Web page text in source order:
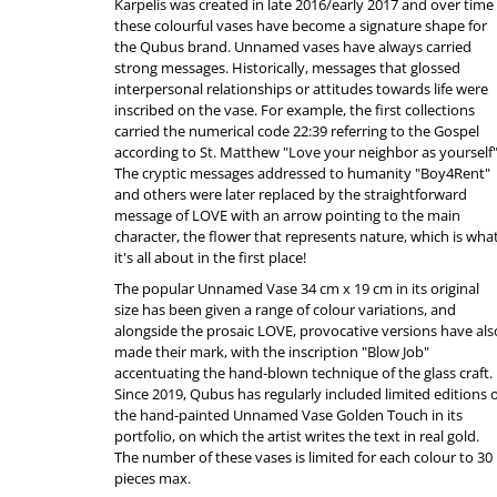
Karpelis was created in late 2016/early 2017 and over time
these colourful vases have become a signature shape for
the Qubus brand. Unnamed vases have always carried
strong messages. Historically, messages that glossed
interpersonal relationships or attitudes towards life were
inscribed on the vase. For example, the first collections
carried the numerical code 22:39 referring to the Gospel
according to St. Matthew "Love your neighbor as
The cryptic messages addressed to humanity "Boy4Rent"
and others were later replaced by the straightforward
message of LOVE with an arrow pointing to the main
character, the flower that represents nature, which is
it's all about in the first place!
The popular Unnamed Vase 34 cm x 19 cm in its original
size has been given a range of colour variations, and
alongside the prosaic LOVE, provocative versions have
made their mark, with the inscription "Blow Job"
accentuating the hand-blown technique of the glass craft.
Since 2019, Qubus has regularly included limited editions
the hand-painted Unnamed Vase Golden Touch in its
portfolio, on which the artist writes the text in real gold.
The number of these vases is limited for each colour to 30
pieces max.